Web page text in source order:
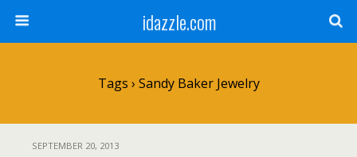
idazzle.com
Tags › Sandy Baker Jewelry
SEPTEMBER 20, 2013